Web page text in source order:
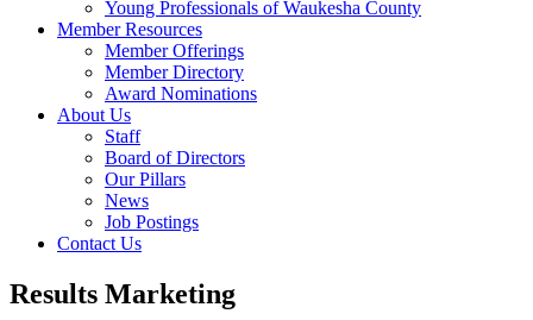
Young Professionals of Waukesha County
Member Resources
Member Offerings
Member Directory
Award Nominations
About Us
Staff
Board of Directors
Our Pillars
News
Job Postings
Contact Us
Results Marketing